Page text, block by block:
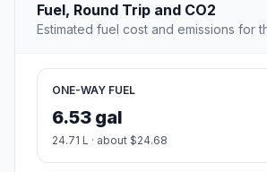
Fuel, Round Trip and CO2
Estimated fuel cost and emissions for
ONE-WAY FUEL
6.53 gal
24.71 L · about $24.68